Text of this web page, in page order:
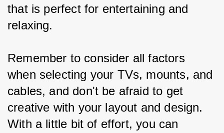
that is perfect for entertaining and
relaxing.
Remember to consider all factors
when selecting your TVs, mounts, and
cables, and don't be afraid to get
creative with your layout and design.
With a little bit of effort, you can